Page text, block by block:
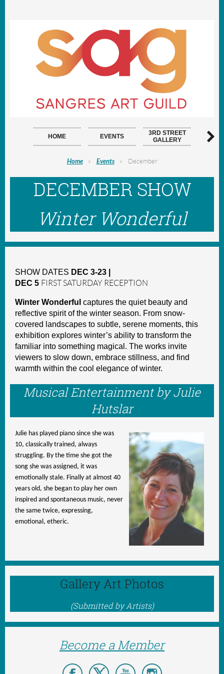
HOME EVENTS
3RD STREET
GALLERY
Home Events December
DECEMBER SHOW
Winter Wonderful
SHOW DATES DEC 3-23 |
DEC 5 FIRST SATURDAY RECEPTION
Winter Wonderful captures the quiet beauty and
reflective spirit of the winter season. From snow-
covered landscapes to subtle, serene moments, this
exhibition explores winter’s ability to transform the
familiar into something magical. The works invite
viewers to slow down, embrace stillness, and find
warmth within the cool elegance of winter.
Musical Entertainment by Julie
Hutslar
Julie has played piano since she was
10, classically trained, always
struggling. By the time she got the
song she was assigned, it was
emotionally stale. Finally at almost 40
years old, she began to play her own
inspired and spontaneous music, never
the same twice, expressing,
emotional, etheric.
Gallery Art Photos
(Submitted by Artists)
Become a Member